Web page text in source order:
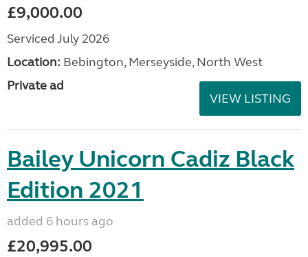
£9,000.00
Serviced July 2026
Location: Bebington, Merseyside, North West
Private ad
VIEW LISTING
Bailey Unicorn Cadiz Black
Edition 2021
added 6 hours ago
£20,995.00